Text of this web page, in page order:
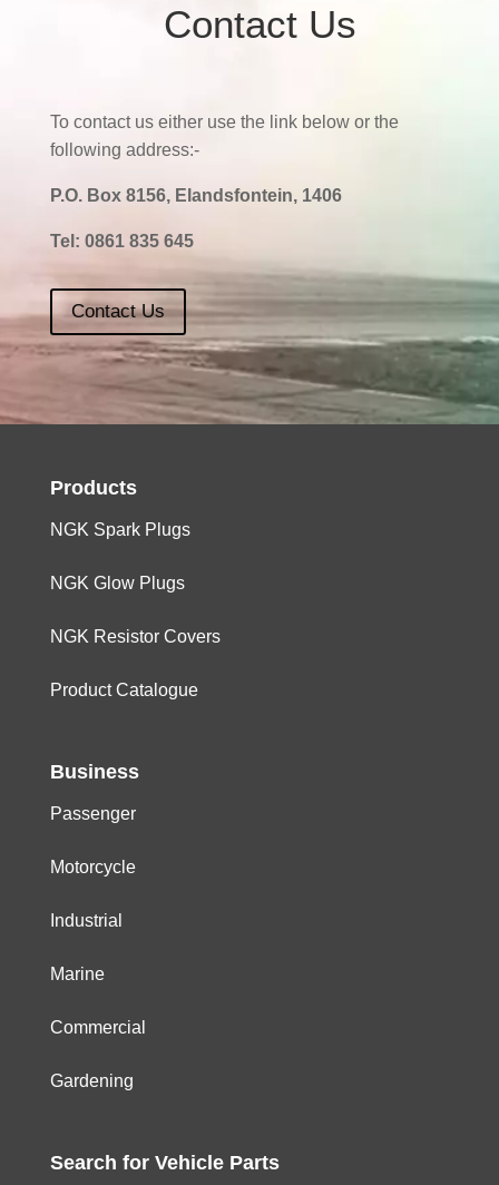
Contact Us
To contact us either use the link below or the
following address:-
P.O. Box 8156, Elandsfontein, 1406
Tel: 0861 835 645
Contact Us
Products
NGK Spark Plugs
NGK Glow Plugs
NGK Resistor Covers
Product Catalogue
Business
Passenger
Motorcycle
Industrial
Marine
Commercial
Gardening
Search for Vehicle Parts